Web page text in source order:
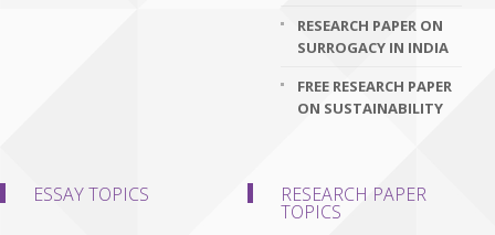
RESEARCH PAPER ON
SURROGACY IN INDIA
FREE RESEARCH PAPER
ON SUSTAINABILITY
ESSAY TOPICS RESEARCH PAPER
TOPICS